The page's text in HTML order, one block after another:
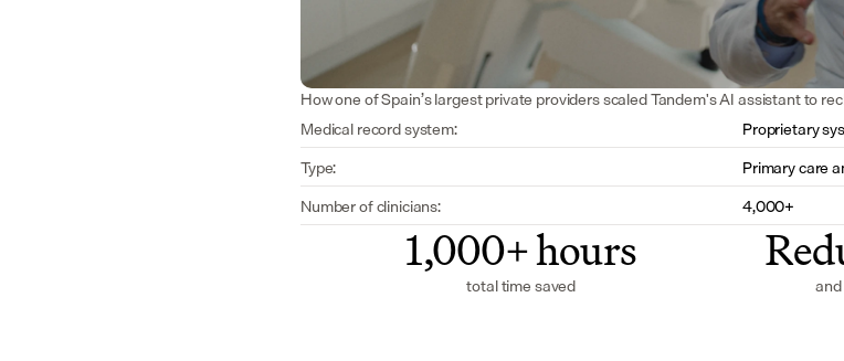
How one of Spain’s largest private providers scaled Tandem's AI assistant to
Medical record system:
Proprietary
Type:
Primary care
Number of clinicians:
4,000+
1,000+ hours
total time saved